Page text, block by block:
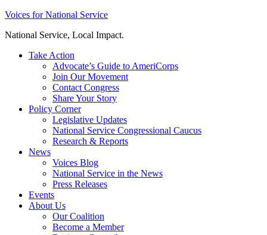
Skip
content
Voices for National Service
National Service, Local Impact.
Take Action
Advocate’s Guide to AmeriCorps
Join Our Movement
Contact Congress
Share Your Story
Policy Corner
Legislative Updates
National Service Congressional Caucus
Research & Reports
News
Voices Blog
National Service in the News
Press Releases
Events
About Us
Our Coalition
Become a Member